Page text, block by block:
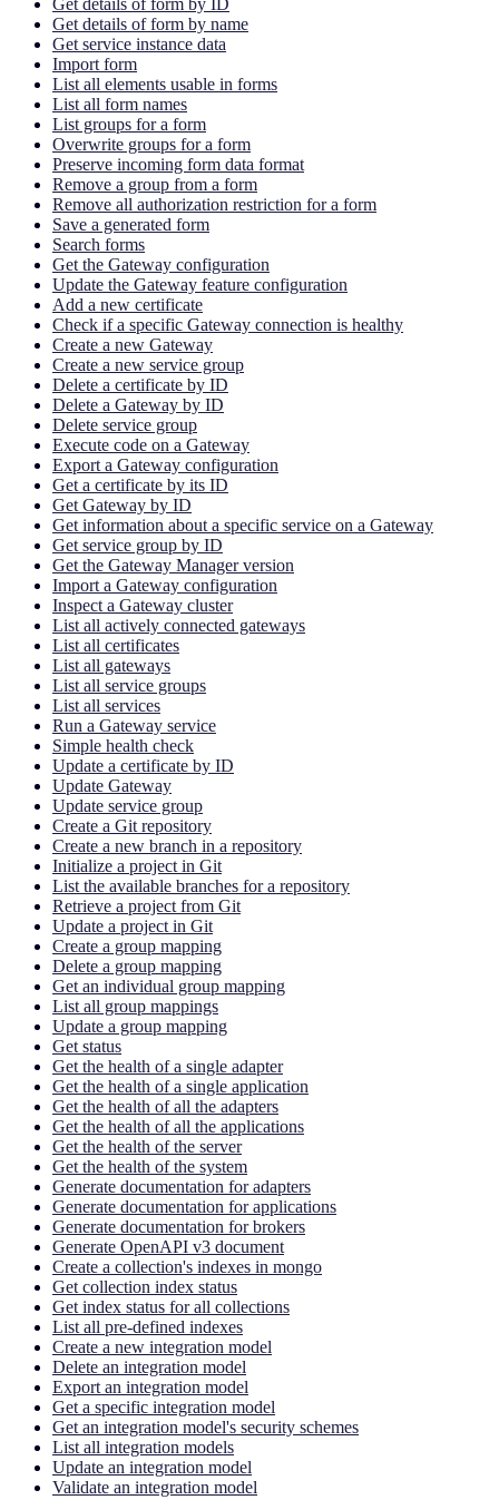
Get details of form by name
Get service instance data
Import form
List all elements usable in forms
List all form names
List groups for a form
Overwrite groups for a form
Preserve incoming form data format
Remove a group from a form
Remove all authorization restriction for a form
Save a generated form
Search forms
Get the Gateway configuration
Update the Gateway feature configuration
Add a new certificate
Check if a specific Gateway connection is healthy
Create a new Gateway
Create a new service group
Delete a certificate by ID
Delete a Gateway by ID
Delete service group
Execute code on a Gateway
Export a Gateway configuration
Get a certificate by its ID
Get Gateway by ID
Get information about a specific service on a Gateway
Get service group by ID
Get the Gateway Manager version
Import a Gateway configuration
Inspect a Gateway cluster
List all actively connected gateways
List all certificates
List all gateways
List all service groups
List all services
Run a Gateway service
Simple health check
Update a certificate by ID
Update Gateway
Update service group
Create a Git repository
Create a new branch in a repository
Initialize a project in Git
List the available branches for a repository
Retrieve a project from Git
Update a project in Git
Create a group mapping
Delete a group mapping
Get an individual group mapping
List all group mappings
Update a group mapping
Get status
Get the health of a single adapter
Get the health of a single application
Get the health of all the adapters
Get the health of all the applications
Get the health of the server
Get the health of the system
Generate documentation for adapters
Generate documentation for applications
Generate documentation for brokers
Generate OpenAPI v3 document
Create a collection's indexes in mongo
Get collection index status
Get index status for all collections
List all pre-defined indexes
Create a new integration model
Delete an integration model
Export an integration model
Get a specific integration model
Get an integration model's security schemes
List all integration models
Update an integration model
Validate an integration model